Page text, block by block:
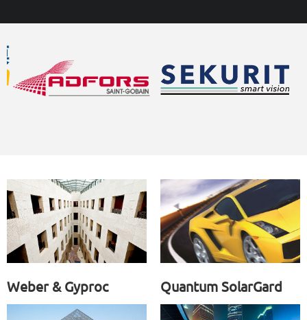
Weber & Gyproc Quantum SolarGard